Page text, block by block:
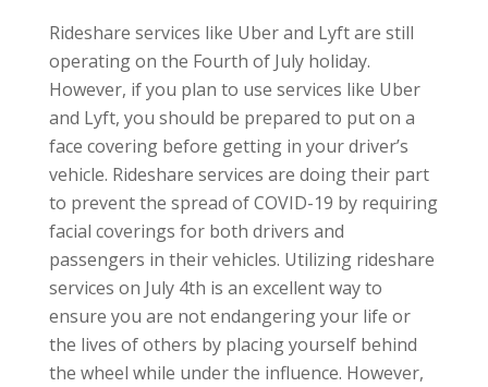
Rideshare services like Uber and Lyft are still
operating on the Fourth of July holiday.
However, if you plan to use services like Uber
and Lyft, you should be prepared to put on a
face covering before getting in your driver’s
vehicle. Rideshare services are doing their part
to prevent the spread of COVID-19 by requiring
facial coverings for both drivers and
passengers in their vehicles. Utilizing rideshare
services on July 4th is an excellent way to
ensure you are not endangering your life or
the lives of others by placing yourself behind
the wheel while under the influence. However,